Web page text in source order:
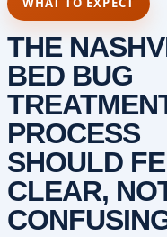
THE
BED BUG
PROCESS
SHOULD
CLEAR,